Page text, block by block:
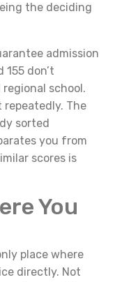
the deciding
admission
155 don’t
school.
repeatedly. The
sorted
you from
scores is
You
place where
directly. Not